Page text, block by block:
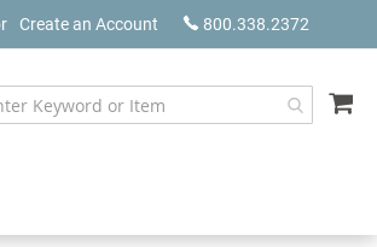
800.338.2372
Create an Account